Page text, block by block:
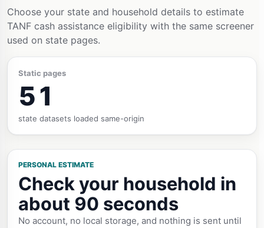
Choose your state and household details to estimate
TANF cash assistance eligibility with the same screener
used on state pages.
Static pages
51
state datasets loaded same-origin
PERSONAL ESTIMATE
Check your household in
about 90 seconds
No account, no local storage, and nothing is sent until